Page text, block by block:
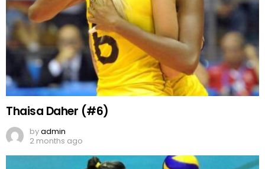
Thaisa Daher (#6)
byadmin
2 months ago